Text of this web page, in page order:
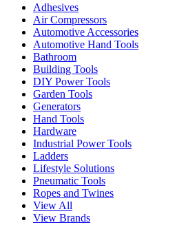
Adhesives
Air Compressors
Automotive Accessories
Automotive Hand Tools
Bathroom
Building Tools
DIY Power Tools
Garden Tools
Generators
Hand Tools
Hardware
Industrial Power Tools
Ladders
Lifestyle Solutions
Pneumatic Tools
Ropes and Twines
View All
View Brands